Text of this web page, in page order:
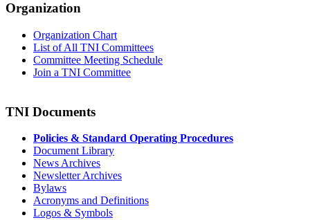
Organization
Organization Chart
List of All TNI Committees
Committee Meeting Schedule
Join a TNI Committee
TNI Documents
Policies & Standard Operating Procedures
Document Library
News Archives
Newsletter Archives
Bylaws
Acronyms and Definitions
Logos & Symbols